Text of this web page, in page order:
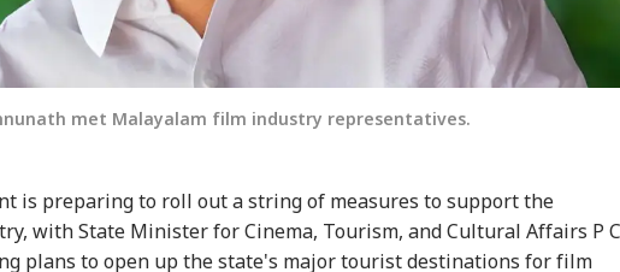
met Malayalam film industry representatives.
is preparing to roll out a string of measures to support the
with State Minister for Cinema, Tourism, and Cultural Affairs P C
plans to open up the state's major tourist destinations for film